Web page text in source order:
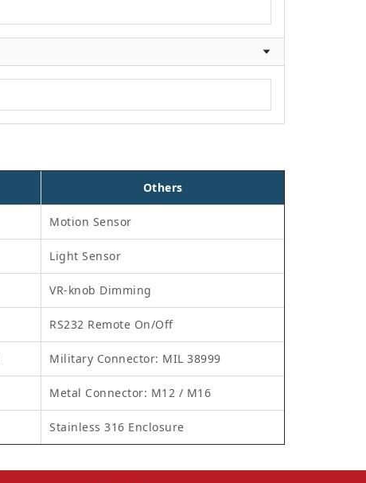
Others
Motion Sensor
Light Sensor
VR-knob Dimming
RS232 Remote On/Off
Military Connector: MIL 38999
Metal Connector: M12 / M16
Stainless 316 Enclosure